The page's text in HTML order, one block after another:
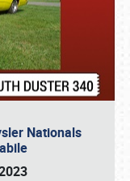
Nationals